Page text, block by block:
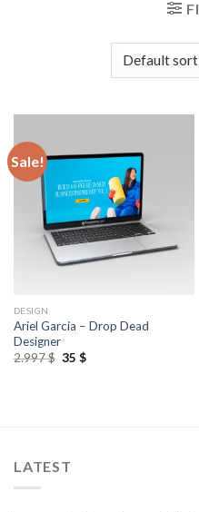
Sale!
DESIGN
Ariel Garcia – Drop Dead
Designer
2.997$ 35 $
LATEST